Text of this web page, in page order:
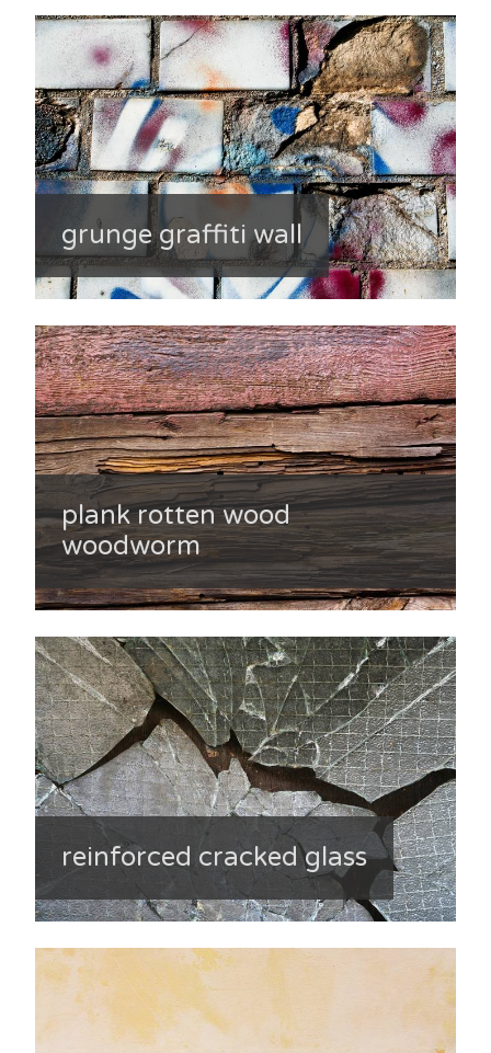
grunge graffiti wall
plank rotten wood
woodworm
reinforced cracked glass